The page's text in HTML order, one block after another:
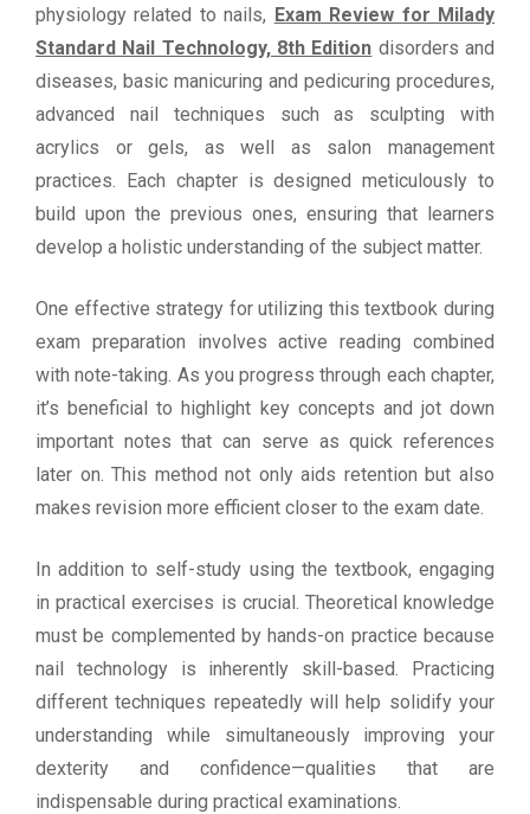
physiology related to nails, Exam Review for Milady
Standard Nail Technology, 8th Edition disorders and
diseases, basic manicuring and pedicuring procedures,
advanced nail techniques such as sculpting with
acrylics or gels, as well as salon management
practices. Each chapter is designed meticulously to
build upon the previous ones, ensuring that learners
develop a holistic understanding of the subject matter.
One effective strategy for utilizing this textbook during
exam preparation involves active reading combined
with note-taking. As you progress through each chapter,
it’s beneficial to highlight key concepts and jot down
important notes that can serve as quick references
later on. This method not only aids retention but also
makes revision more efficient closer to the exam date.
In addition to self-study using the textbook, engaging
in practical exercises is crucial. Theoretical knowledge
must be complemented by hands-on practice because
nail technology is inherently skill-based. Practicing
different techniques repeatedly will help solidify your
understanding while simultaneously improving your
dexterity and confidence—qualities that are
indispensable during practical examinations.